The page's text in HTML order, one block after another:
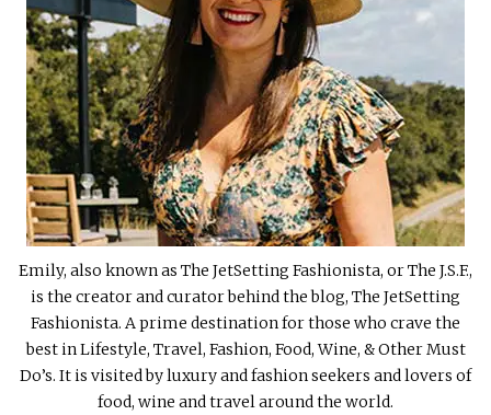
Emily, also known as The JetSetting Fashionista, or The J.S.F.,
is the creator and curator behind the blog, The JetSetting
Fashionista. A prime destination for those who crave the
best in Lifestyle, Travel, Fashion, Food, Wine, & Other Must
Do’s. It is visited by luxury and fashion seekers and lovers of
food, wine and travel around the world.